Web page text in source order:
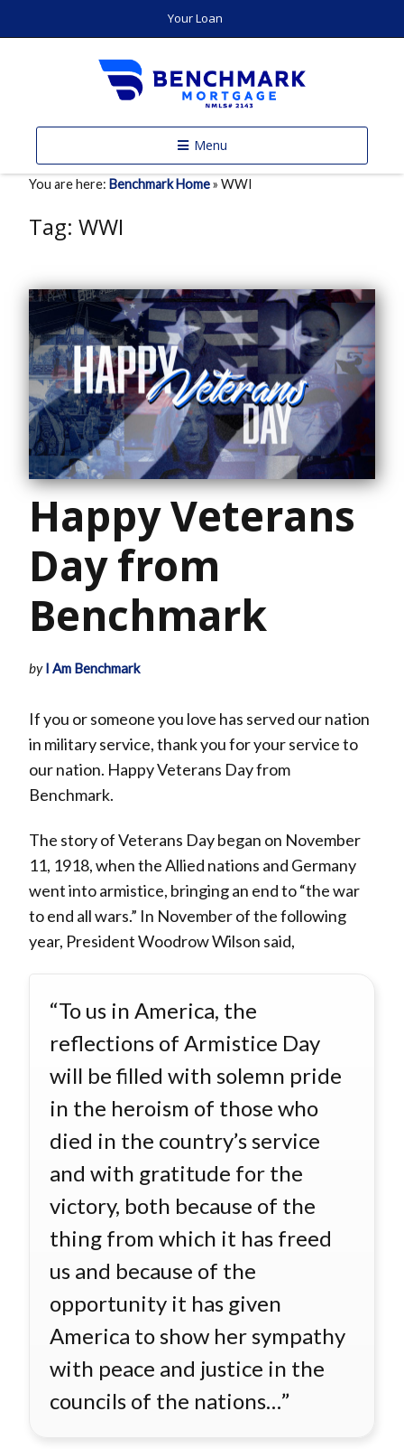
Your Loan
Menu
You are here: Benchmark Home» WWI
Tag: WWI
Happy Veterans
Day from
Benchmark
byI Am Benchmark
If you or someone you love has served our nation
in military service, thank you for your service to
our nation. Happy Veterans Day from
Benchmark.
The story of Veterans Day began on November
11, 1918, when the Allied nations and Germany
went into armistice, bringing an end to “the war
to end all wars.” In November of the following
year, President Woodrow Wilson said,
“To us in America, the
reflections of Armistice Day
will be filled with solemn pride
in the heroism of those who
died in the country’s service
and with gratitude for the
victory, both because of the
thing from which it has freed
us and because of the
opportunity it has given
America to show her sympathy
with peace and justice in the
councils of the nations…”